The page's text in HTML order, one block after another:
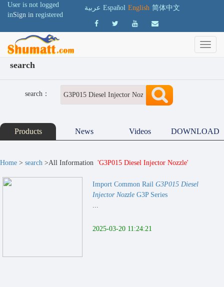
User is not logged
inSign in registered
عربية Español English 简体中文
search
search：
Products News Videos DOWNLOAD
Home > search >All Information 'G3P015 Diesel Injector Nozzle'
Import Common Rail G3P015 Diesel
Injector Nozzle G3P Series
...
2025-03-20 11:24:21